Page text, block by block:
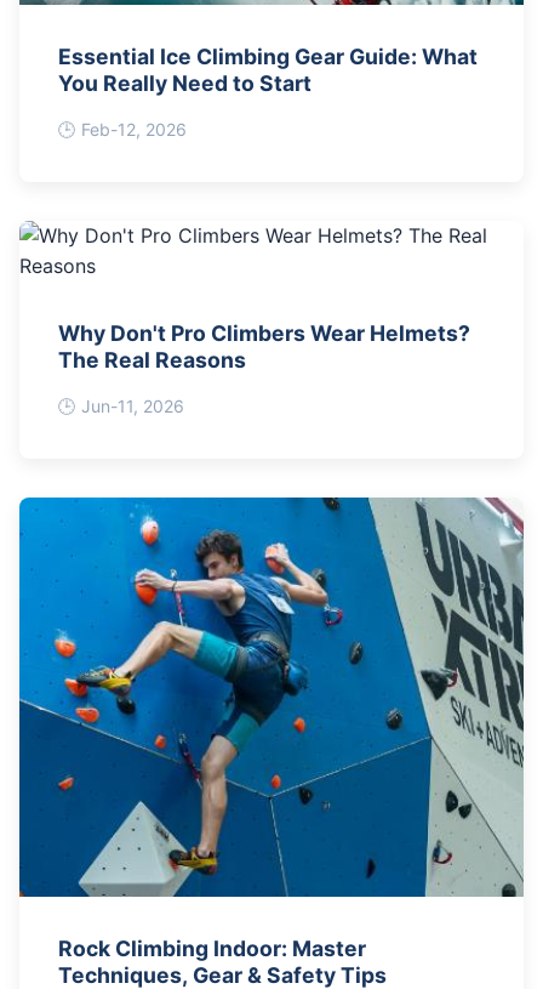
Essential Ice Climbing Gear Guide: What
You Really Need to Start
Feb-12, 2026
Why Don't Pro Climbers Wear Helmets?
The Real Reasons
Jun-11, 2026
Rock Climbing Indoor: Master
Techniques, Gear & Safety Tips